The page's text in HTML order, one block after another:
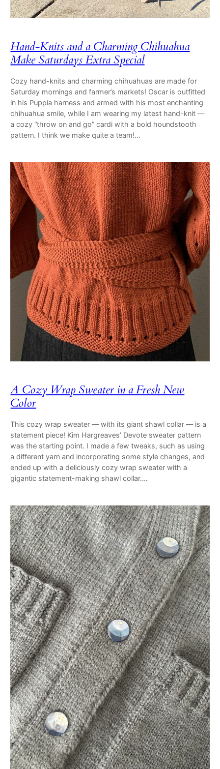
Hand-Knits and a Charming Chihuahua
Make Saturdays Extra Special
Cozy hand-knits and charming chihuahuas are made for
Saturday mornings and farmer’s markets! Oscar is outfitted
in his Puppia harness and armed with his most enchanting
chihuahua smile, while I am wearing my latest hand-knit —
a cozy “throw on and go” cardi with a bold houndstooth
pattern. I think we make quite a team!…
A Cozy Wrap Sweater in a Fresh New
Color
This cozy wrap sweater — with its giant shawl collar — is a
statement piece! Kim Hargreaves’ Devote sweater pattern
was the starting point. I made a few tweaks, such as using
a different yarn and incorporating some style changes, and
ended up with a deliciously cozy wrap sweater with a
gigantic statement-making shawl collar.…